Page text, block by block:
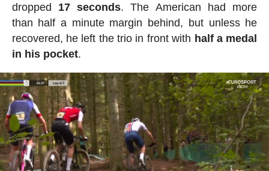
dropped 17 seconds. The American had more
than half a minute margin behind, but unless he
recovered, he left the trio in front with half a medal
in his pocket.